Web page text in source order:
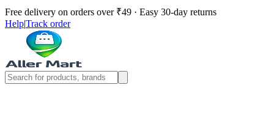
Free delivery on orders over ₹49 · Easy 30-day returns
Help|Track order